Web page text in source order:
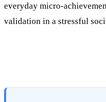
everyday micro-
validation in a stressful